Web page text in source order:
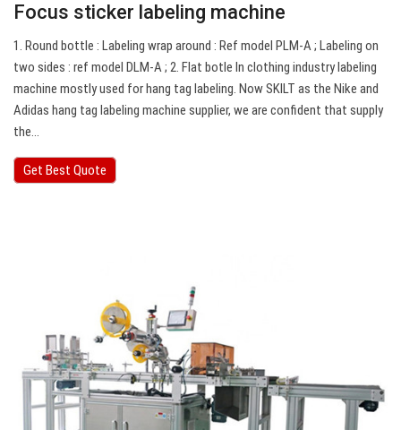
Focus sticker labeling machine
1. Round bottle : Labeling wrap around : Ref model PLM-A ; Labeling on
two sides : ref model DLM-A ; 2. Flat botle In clothing industry labeling
machine mostly used for hang tag labeling. Now SKILT as the Nike and
Adidas hang tag labeling machine supplier, we are confident that supply
the…
Get Best Quote